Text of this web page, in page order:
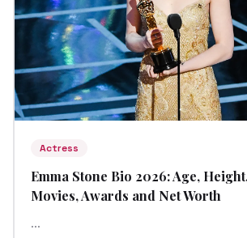
Actress
Emma Stone Bio 2026: Age,
Movies, Awards and Net Worth
...